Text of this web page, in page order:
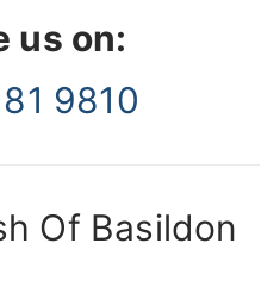
us on:
9810
Of Basildon